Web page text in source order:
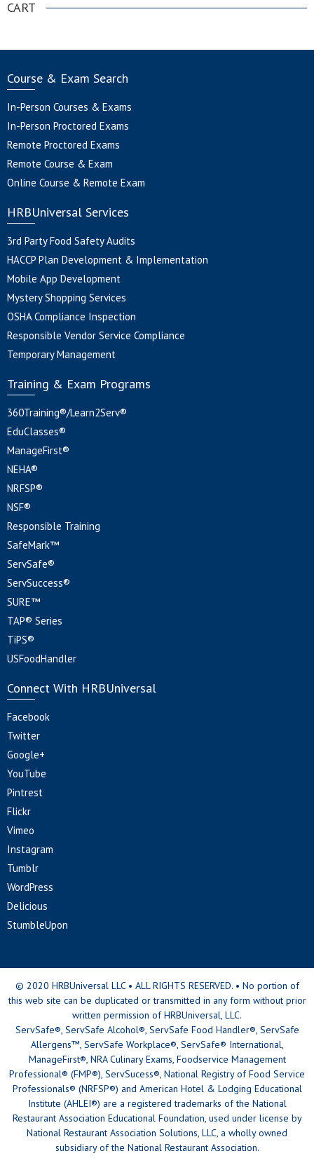
CART
Course & Exam Search
In-Person Courses & Exams
In-Person Proctored Exams
Remote Proctored Exams
Remote Course & Exam
Online Course & Remote Exam
HRBUniversal Services
3rd Party Food Safety Audits
HACCP Plan Development & Implementation
Mobile App Development
Mystery Shopping Services
OSHA Compliance Inspection
Responsible Vendor Service Compliance
Temporary Management
Training & Exam Programs
360Training®/Learn2Serv®
EduClasses®
ManageFirst®
NEHA®
NRFSP®
NSF®
Responsible Training
SafeMark™
ServSafe®
ServSuccess®
SURE™
TAP® Series
TiPS®
USFoodHandler
Connect With HRBUniversal
Facebook
Twitter
Google+
YouTube
Pintrest
Flickr
Vimeo
Instagram
Tumblr
WordPress
Delicious
StumbleUpon
© 2020 HRBUniversal LLC • ALL RIGHTS RESERVED. • No portion of
this web site can be duplicated or transmitted in any form without prior
written permission of HRBUniversal, LLC.
ServSafe®, ServSafe Alcohol®, ServSafe Food Handler®, ServSafe
Allergens™, ServSafe Workplace®, ServSafe® International,
ManageFirst®, NRA Culinary Exams, Foodservice Management
Professional® (FMP®), ServSucess®, National Registry of Food Service
Professionals® (NRFSP®) and American Hotel & Lodging Educational
Institute (AHLEI®) are a registered trademarks of the National
Restaurant Association Educational Foundation, used under license by
National Restaurant Association Solutions, LLC, a wholly owned
subsidiary of the National Restaurant Association.